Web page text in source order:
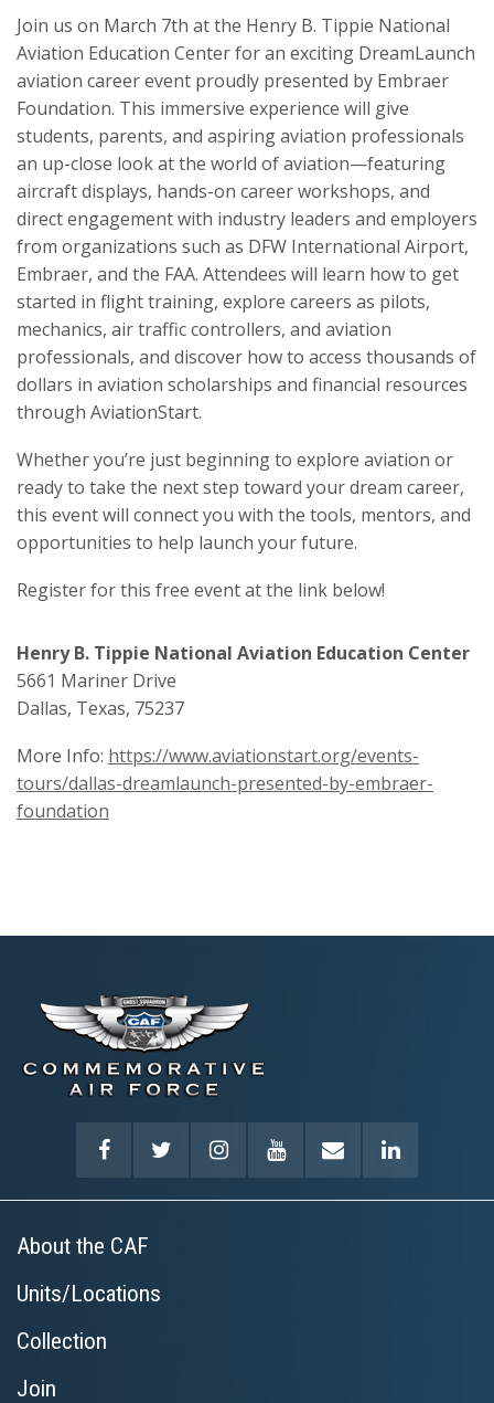
Join us on March 7th at the Henry B. Tippie National
Aviation Education Center for an exciting DreamLaunch
aviation career event proudly presented by Embraer
Foundation. This immersive experience will give
students, parents, and aspiring aviation professionals
an up-close look at the world of aviation—featuring
aircraft displays, hands-on career workshops, and
direct engagement with industry leaders and employers
from organizations such as DFW International Airport,
Embraer, and the FAA. Attendees will learn how to get
started in flight training, explore careers as pilots,
mechanics, air traffic controllers, and aviation
professionals, and discover how to access thousands of
dollars in aviation scholarships and financial resources
through AviationStart.
Whether you’re just beginning to explore aviation or
ready to take the next step toward your dream career,
this event will connect you with the tools, mentors, and
opportunities to help launch your future.
Register for this free event at the link below!
Henry B. Tippie National Aviation Education Center
5661 Mariner Drive
Dallas, Texas, 75237
More Info: https://www.aviationstart.org/events-
tours/dallas-dreamlaunch-presented-by-embraer-
foundation
About the CAF
Units/Locations
Collection
Join